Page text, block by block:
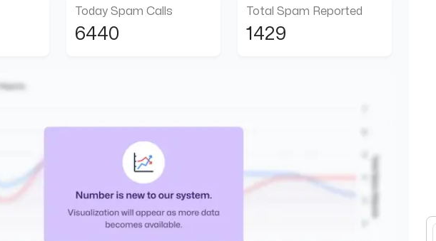
Today Spam Calls
6440
Total Spam Reported
1429